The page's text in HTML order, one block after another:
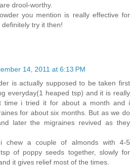
drool-worthy.
you mention is really effective for
try it then!
14, 2011 at 6:13 PM
is actually supposed to be taken first
everyday(1 heaped tsp) and it is really
time i tried it for about a month and i
for about six months. But as we do
later the migraines revived as they
chew a couple of almonds with 4-5
of poppy seeds together, slowly for
it gives relief most of the times.